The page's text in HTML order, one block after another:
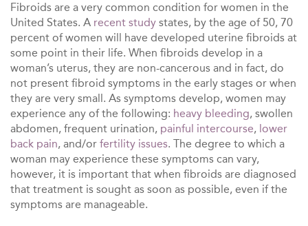
Fibroids are a very common condition for women in the
United States. A recent study states, by the age of 50, 70
percent of women will have developed uterine fibroids at
some point in their life. When fibroids develop in a
woman’s uterus, they are non-cancerous and in fact, do
not present fibroid symptoms in the early stages or when
they are very small. As symptoms develop, women may
experience any of the following: heavy bleeding, swollen
abdomen, frequent urination, painful intercourse, lower
back pain, and/or fertility issues. The degree to which a
woman may experience these symptoms can vary,
however, it is important that when fibroids are diagnosed
that treatment is sought as soon as possible, even if the
symptoms are manageable.